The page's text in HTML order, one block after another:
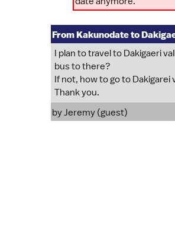
From Kakunodate to
I plan to travel to Dakigaeri
bus to there?
If not, how to go to Dakigarei
Thank you.
by Jeremy (guest)